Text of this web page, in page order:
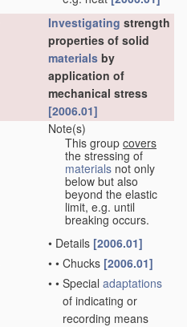
Investigating strength
properties of solid
materials by
application of
mechanical stress
[2006.01]
Note(s)
This group covers
the stressing of
materials not only
below but also
beyond the elastic
limit, e.g. until
breaking occurs.
• Details [2006.01]
• • Chucks [2006.01]
• • Special adaptations
of indicating or
recording means